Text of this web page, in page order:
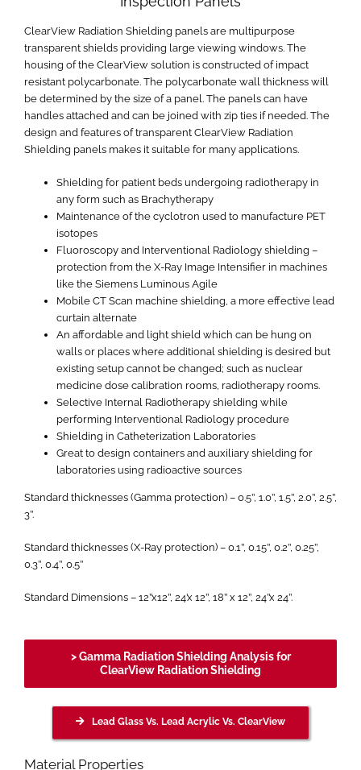
ClearView Radiation Shielding panels are multipurpose
transparent shields providing large viewing windows. The
housing of the ClearView solution is constructed of impact
resistant polycarbonate. The polycarbonate wall thickness will
be determined by the size of a panel. The panels can have
handles attached and can be joined with zip ties if needed. The
design and features of transparent ClearView Radiation
Shielding panels makes it suitable for many applications.
Shielding for patient beds undergoing radiotherapy in
any form such as Brachytherapy
Maintenance of the cyclotron used to manufacture PET
isotopes
Fluoroscopy and Interventional Radiology shielding –
protection from the X-Ray Image Intensifier in machines
like the Siemens Luminous Agile
Mobile CT Scan machine shielding, a more effective lead
curtain alternate
An affordable and light shield which can be hung on
walls or places where additional shielding is desired but
existing setup cannot be changed; such as nuclear
medicine dose calibration rooms, radiotherapy rooms.
Selective Internal Radiotherapy shielding while
performing Interventional Radiology procedure
Shielding in Catheterization Laboratories
Great to design containers and auxiliary shielding for
laboratories using radioactive sources
Standard thicknesses (Gamma protection) – 0.5’’, 1.0’’, 1.5’’, 2.0’’, 2.5’’,
3’’.
Standard thicknesses (X-Ray protection) – 0.1’’, 0.15’’, 0.2’’, 0.25’’,
0.3’’, 0.4’’, 0.5’’
Standard Dimensions – 12’’x12’’, 24’x 12’’, 18’’ x 12’’, 24’’x 24’’.
> Gamma Radiation Shielding Analysis for
ClearView Radiation Shielding
Lead Glass Vs. Lead Acrylic Vs. ClearView
Material Properties